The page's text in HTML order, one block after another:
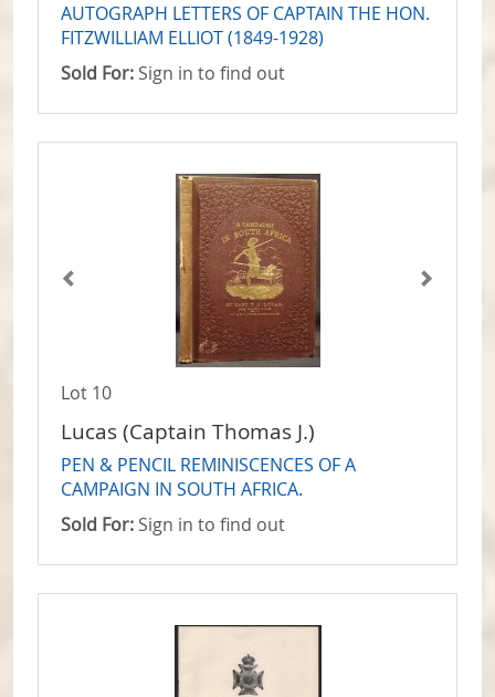
AUTOGRAPH LETTERS OF CAPTAIN THE HON.
FITZWILLIAM ELLIOT (1849-1928)
Sold For: Sign in to find out
Lot 10
Lucas (Captain Thomas J.)
PEN & PENCIL REMINISCENCES OF A
CAMPAIGN IN SOUTH AFRICA.
Sold For: Sign in to find out